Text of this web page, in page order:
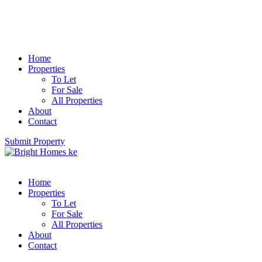
Home
Properties
To Let
For Sale
All Properties
About
Contact
Submit Property
Home
Properties
To Let
For Sale
All Properties
About
Contact